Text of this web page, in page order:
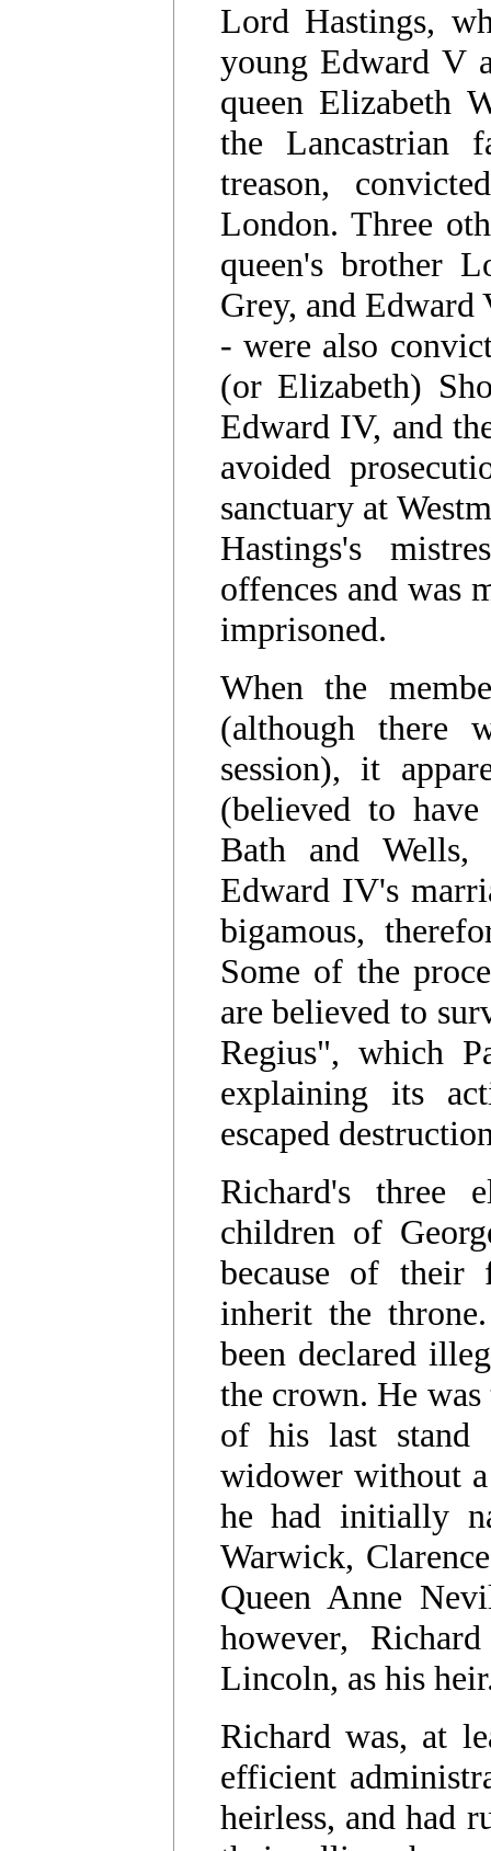
Lord Hastings,
young Edward V
queen Elizabeth
the Lancastrian
treason,
London. Three
queen's brother
Grey, and Edward
- were also
(or Elizabeth)
Edward IV, and
avoided
sanctuary at
Hastings's
offences and was
imprisoned.
When the
(although there
session), it
(believed to
Bath and Wells,
Edward IV's
bigamous,
Some of the
are believed to
Regius", which
explaining its
escaped
Richard's three
children of
because of their
inherit the
been declared
the crown. He
of his last stand
widower without
he had initially
Warwick,
Queen Anne
however,
Lincoln, as his
Richard was, at
efficient
heirless, and had